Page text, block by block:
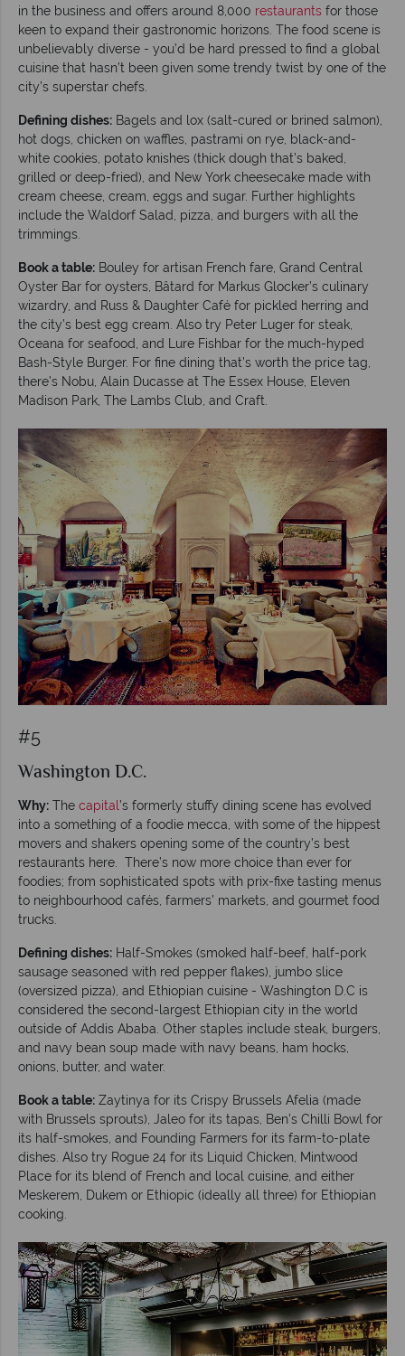
in the business and offers around 8,000 restaurants for those
keen to expand their gastronomic horizons. The food scene is
unbelievably diverse - you’d be hard pressed to find a global
cuisine that hasn’t been given some trendy twist by one of the
city’s superstar chefs.
Defining dishes: Bagels and lox (salt-cured or brined salmon),
hot dogs, chicken on waffles, pastrami on rye, black-and-
white cookies, potato knishes (thick dough that’s baked,
grilled or deep-fried), and New York cheesecake made with
cream cheese, cream, eggs and sugar. Further highlights
include the Waldorf Salad, pizza, and burgers with all the
trimmings.
Book a table: Bouley for artisan French fare, Grand Central
Oyster Bar for oysters, Bâtard for Markus Glocker’s culinary
wizardry, and Russ & Daughter Café for pickled herring and
the city’s best egg cream. Also try Peter Luger for steak,
Oceana for seafood, and Lure Fishbar for the much-hyped
Bash-Style Burger. For fine dining that’s worth the price tag,
there’s Nobu, Alain Ducasse at The Essex House, Eleven
Madison Park, The Lambs Club, and Craft.
#5
Washington D.C.
Why: The capital ’s formerly stuffy dining scene has evolved
into a something of a foodie mecca, with some of the hippest
movers and shakers opening some of the country’s best
restaurants here. There’s now more choice than ever for
foodies; from sophisticated spots with prix-fixe tasting menus
to neighbourhood cafés, farmers’ markets, and gourmet food
trucks.
Defining dishes: Half-Smokes (smoked half-beef, half-pork
sausage seasoned with red pepper flakes), jumbo slice
(oversized pizza), and Ethiopian cuisine - Washington D.C is
considered the second-largest Ethiopian city in the world
outside of Addis Ababa. Other staples include steak, burgers,
and navy bean soup made with navy beans, ham hocks,
onions, butter, and water.
Book a table: Zaytinya for its Crispy Brussels Afelia (made
with Brussels sprouts), Jaleo for its tapas, Ben’s Chilli Bowl for
its half-smokes, and Founding Farmers for its farm-to-plate
dishes. Also try Rogue 24 for its Liquid Chicken, Mintwood
Place for its blend of French and local cuisine, and either
Meskerem, Dukem or Ethiopic (ideally all three) for Ethiopian
cooking.